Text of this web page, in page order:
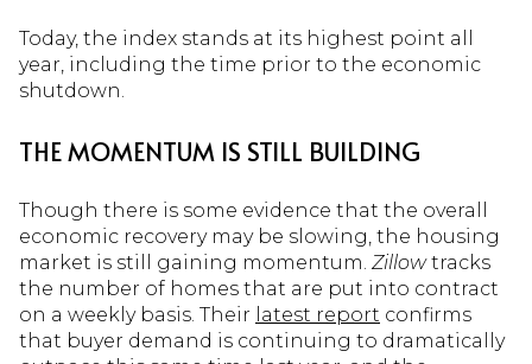
Today, the index stands at its highest point all
year, including the time prior to the economic
shutdown.
THE MOMENTUM IS STILL BUILDING
Though there is some evidence that the overall
economic recovery may be slowing, the housing
market is still gaining momentum. Zillowtracks
the number of homes that are put into contract
on a weekly basis. Their latest report confirms
that buyer demand is continuing to dramatically